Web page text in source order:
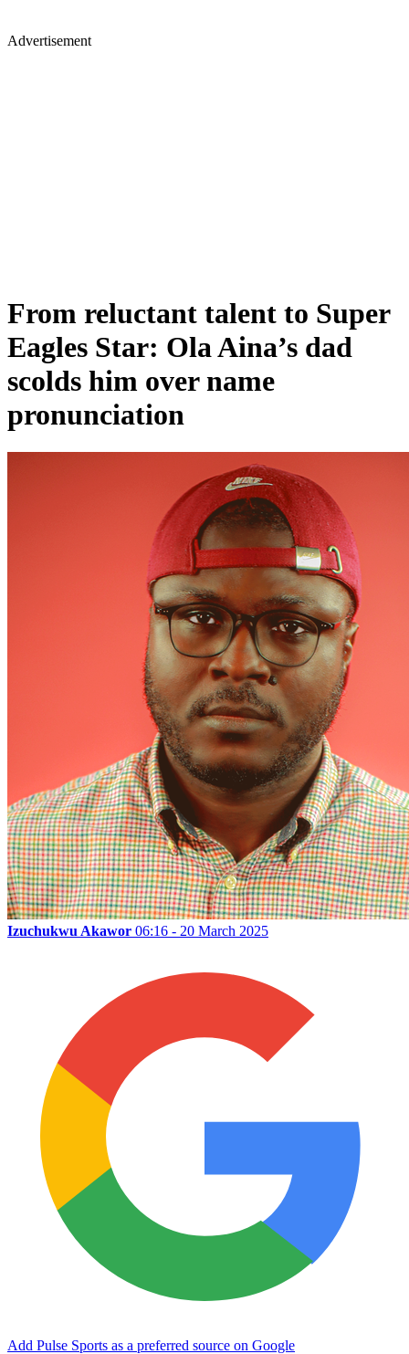
Advertisement
From reluctant talent to Super
Eagles Star: Ola Aina’s dad
scolds him over name
pronunciation
Izuchukwu Akawor 06:16 - 20 March 2025
Add Pulse Sports as a preferred source on Google